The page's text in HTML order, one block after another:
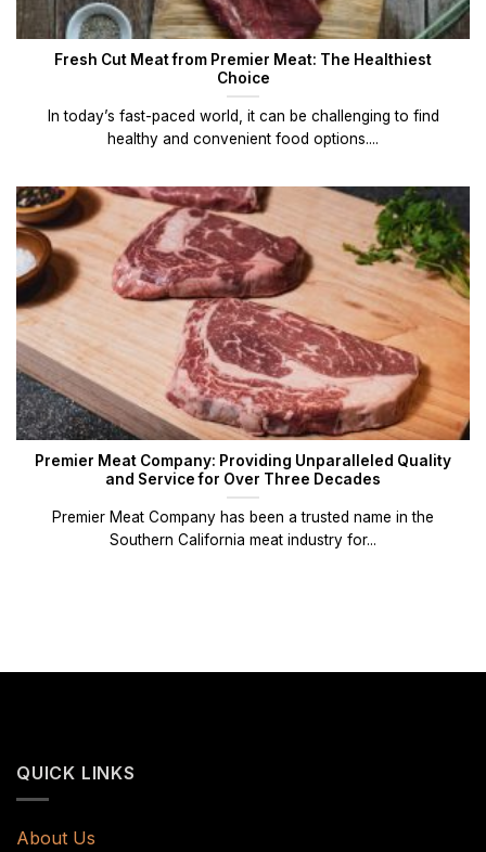
Fresh Cut Meat from Premier Meat: The Healthiest
Choice
In today’s fast-paced world, it can be challenging to find
healthy and convenient food options....
Premier Meat Company: Providing Unparalleled Quality
and Service for Over Three Decades
Premier Meat Company has been a trusted name in the
Southern California meat industry for...
QUICK LINKS
About Us